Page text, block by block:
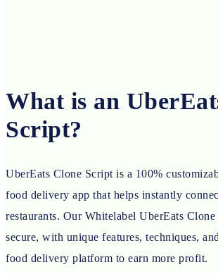
What is an
Script?
UberEats Clone Script is a 100%
food delivery app that helps instantly
restaurants. Our Whitelabel UberEats
secure, with unique features, techniques,
food delivery platform to earn more profit.